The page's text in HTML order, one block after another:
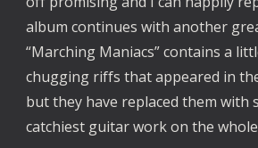
album continues with another
“Marching Maniacs” contains a
chugging riffs that appeared in
but they have replaced them with
catchiest guitar work on the